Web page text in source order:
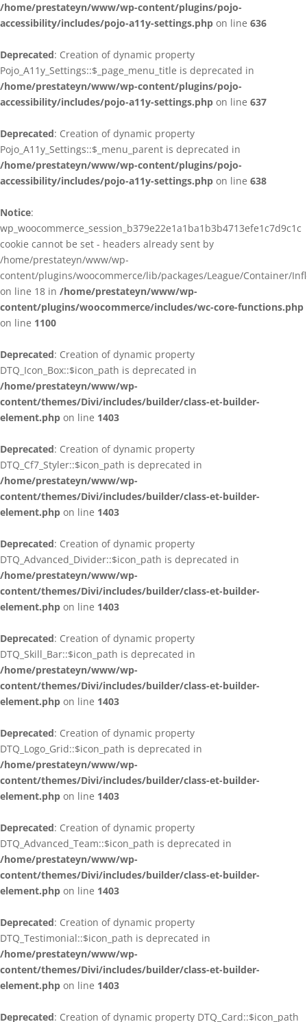
/home/prestateyn/www/wp-content/plugins/pojo-
accessibility/includes/pojo-a11y-settings.php on line 636
Deprecated: Creation of dynamic property
Pojo_A11y_Settings::$_page_menu_title is deprecated in
/home/prestateyn/www/wp-content/plugins/pojo-
accessibility/includes/pojo-a11y-settings.php on line 637
Deprecated: Creation of dynamic property
Pojo_A11y_Settings::$_menu_parent is deprecated in
/home/prestateyn/www/wp-content/plugins/pojo-
accessibility/includes/pojo-a11y-settings.php on line 638
Notice:
wp_woocommerce_session_b379e22e1a1ba1b3b4713efe1c7d9c1c
cookie cannot be set - headers already sent by
/home/prestateyn/www/wp-
content/plugins/woocommerce/lib/packages/League/Container/
on line 18 in /home/prestateyn/www/wp-
content/plugins/woocommerce/includes/wc-core-functions.php
on line 1100
Deprecated: Creation of dynamic property
DTQ_Icon_Box::$icon_path is deprecated in
/home/prestateyn/www/wp-
content/themes/Divi/includes/builder/class-et-builder-
element.php on line 1403
Deprecated: Creation of dynamic property
DTQ_Cf7_Styler::$icon_path is deprecated in
/home/prestateyn/www/wp-
content/themes/Divi/includes/builder/class-et-builder-
element.php on line 1403
Deprecated: Creation of dynamic property
DTQ_Advanced_Divider::$icon_path is deprecated in
/home/prestateyn/www/wp-
content/themes/Divi/includes/builder/class-et-builder-
element.php on line 1403
Deprecated: Creation of dynamic property
DTQ_Skill_Bar::$icon_path is deprecated in
/home/prestateyn/www/wp-
content/themes/Divi/includes/builder/class-et-builder-
element.php on line 1403
Deprecated: Creation of dynamic property
DTQ_Logo_Grid::$icon_path is deprecated in
/home/prestateyn/www/wp-
content/themes/Divi/includes/builder/class-et-builder-
element.php on line 1403
Deprecated: Creation of dynamic property
DTQ_Advanced_Team::$icon_path is deprecated in
/home/prestateyn/www/wp-
content/themes/Divi/includes/builder/class-et-builder-
element.php on line 1403
Deprecated: Creation of dynamic property
DTQ_Testimonial::$icon_path is deprecated in
/home/prestateyn/www/wp-
content/themes/Divi/includes/builder/class-et-builder-
element.php on line 1403
Deprecated: Creation of dynamic property DTQ_Card::$icon_path